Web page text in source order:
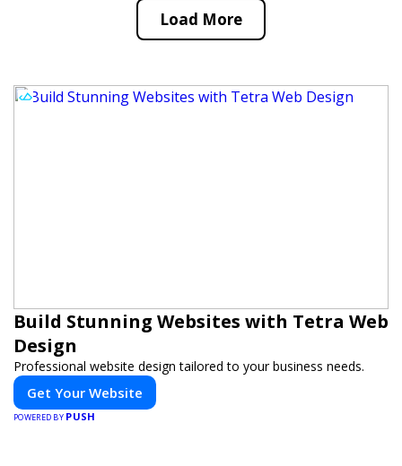
Load More
Build Stunning Websites with Tetra Web
Design
Professional website design tailored to your business needs.
Get Your Website
POWERED BY PUSH